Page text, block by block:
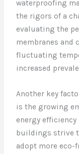
waterproofing
the rigors of a
evaluating the
membranes and
fluctuating
increased
Another key
is the growing
energy
buildings strive
adopt more eco-